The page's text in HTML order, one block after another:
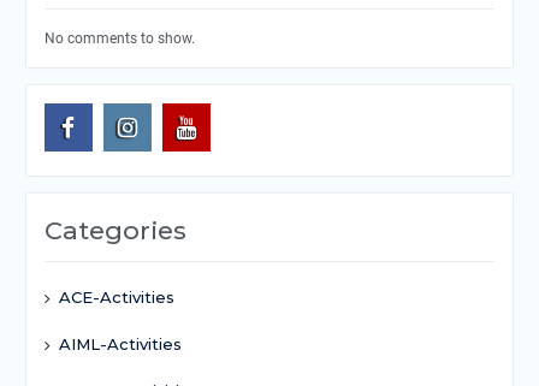
No comments to show.
Categories
ACE-Activities
AIML-Activities